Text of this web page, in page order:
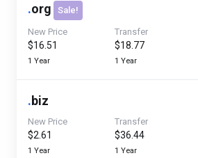
.org Sale!
New Price
$16.51
1 Year
Transfer
$18.77
1 Year
.biz
New Price
$2.61
1 Year
Transfer
$36.44
1 Year